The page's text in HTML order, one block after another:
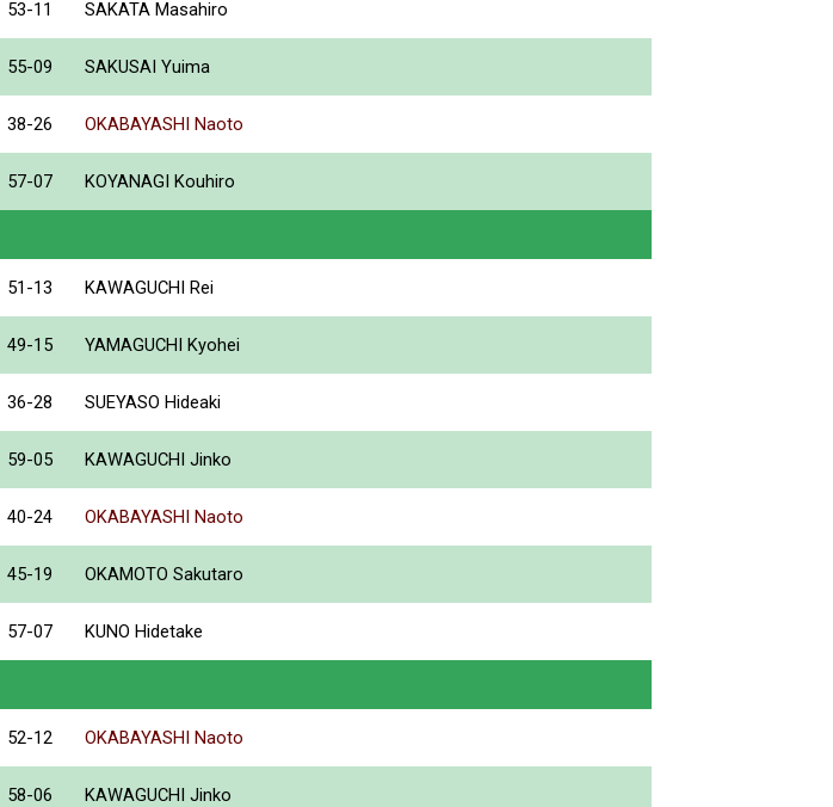
53-11 SAKATA Masahiro
55-09 SAKUSAI Yuima
38-26 OKABAYASHI Naoto
57-07 KOYANAGI Kouhiro
51-13 KAWAGUCHI Rei
49-15 YAMAGUCHI Kyohei
36-28 SUEYASO Hideaki
59-05 KAWAGUCHI Jinko
40-24 OKABAYASHI Naoto
45-19 OKAMOTO Sakutaro
57-07 KUNO Hidetake
52-12 OKABAYASHI Naoto
58-06 KAWAGUCHI Jinko